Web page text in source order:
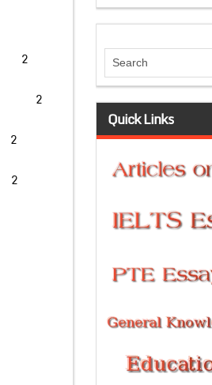
2
2
2
2
Quick Links